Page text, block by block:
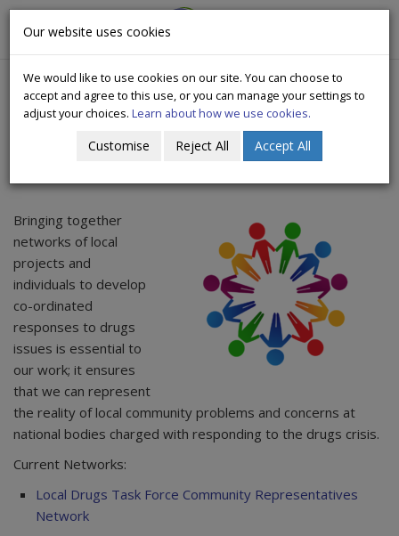
CityWide
Bringing together
networks of local
projects and
individuals to develop
co-ordinated
responses to drugs
issues is essential to
our work; it ensures
that we can represent
the reality of local community problems and concerns at
national bodies charged with responding to the drugs crisis.
Current Networks:
Local Drugs Task Force Community Representatives
Network
Our website uses cookies
We would like to use cookies on our site. You can choose to
accept and agree to this use, or you can manage your settings to
adjust your choices. Learn about how we use cookies.
Customise Reject All Accept All